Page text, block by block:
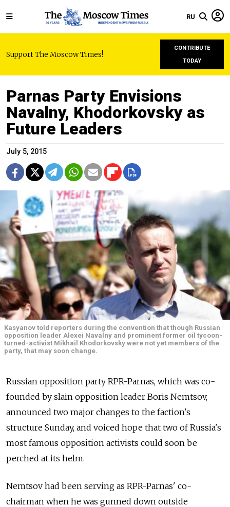
RU
Support The Moscow Times!
CONTRIBUTE
TODAY
Parnas Party Envisions
Navalny, Khodorkovsky as
Future Leaders
July 5, 2015
Kasyanov told reporters during the convention that though Russian
opposition leader Alexei Navalny and prominent former oil tycoon-
turned-activist Mikhail Khodorkovsky were not yet members of the
party, that may soon change.
Russian opposition party RPR-Parnas, which was co-
founded by slain opposition leader Boris Nemtsov,
announced two major changes to the faction's
structure Sunday, and voiced hope that two of Russia's
most famous opposition activists could soon be
perched at its helm.
Nemtsov had been serving as RPR-Parnas' co-
chairman when he was gunned down outside